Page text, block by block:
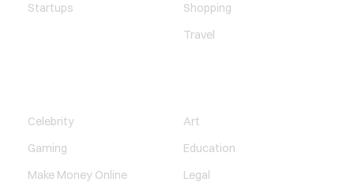
Startups
Celebrity
Gaming
Make Money Online
Shopping
Travel
Art
Education
Legal